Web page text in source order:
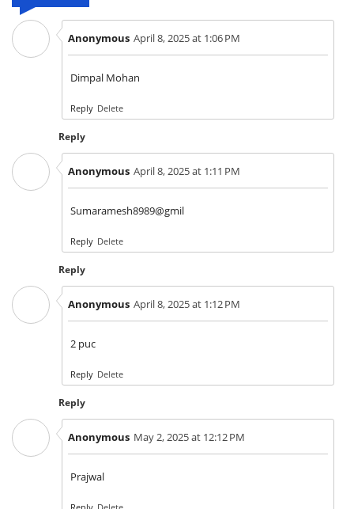
Anonymous April 8, 2025 at 1:06 PM
Dimpal Mohan
Reply Delete
Reply
Anonymous April 8, 2025 at 1:11 PM
Sumaramesh8989@gmil
Reply Delete
Reply
Anonymous April 8, 2025 at 1:12 PM
2 puc
Reply Delete
Reply
Anonymous May 2, 2025 at 12:12 PM
Prajwal